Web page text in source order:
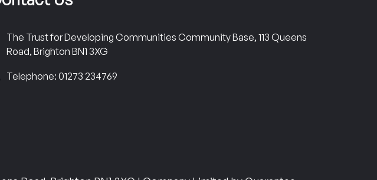
The Trust for Developing Communities Community Base, 113 Queens
Road, Brighton BN1 3XG
Telephone: 01273 234769